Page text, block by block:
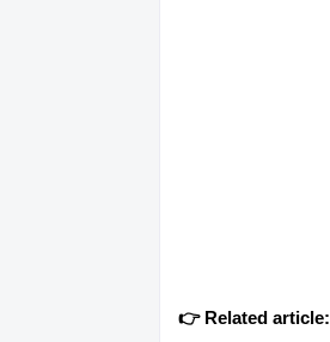
👉 Related article: